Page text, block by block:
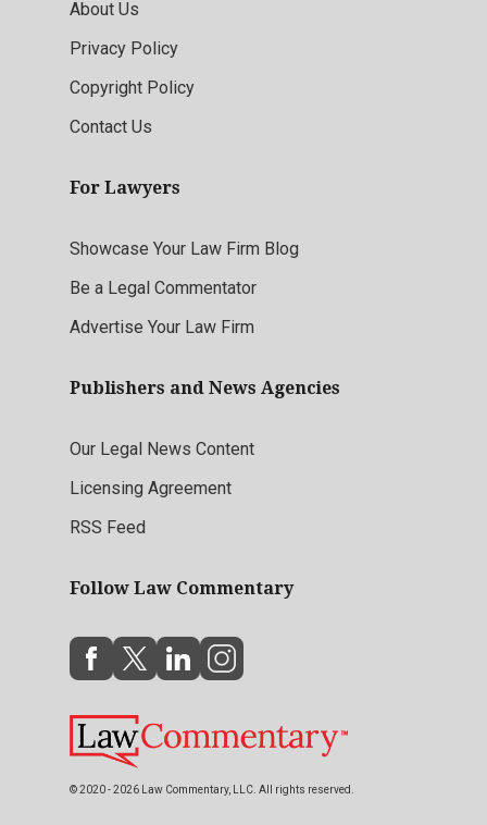
About Us
Privacy Policy
Copyright Policy
Contact Us
For Lawyers
Showcase Your Law Firm Blog
Be a Legal Commentator
Advertise Your Law Firm
Publishers and News Agencies
Our Legal News Content
Licensing Agreement
RSS Feed
Follow Law Commentary
© 2020 - 2026 Law Commentary, LLC. All rights reserved.